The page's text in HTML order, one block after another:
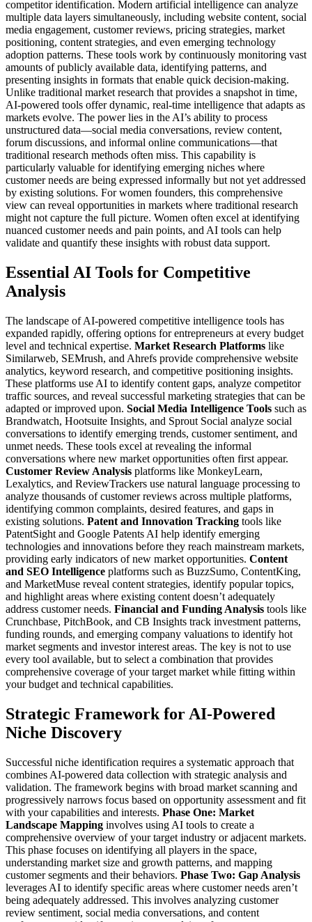
competitor identification. Modern artificial intelligence can analyze
multiple data layers simultaneously, including website content, social
media engagement, customer reviews, pricing strategies, market
positioning, content strategies, and even emerging technology
adoption patterns. These tools work by continuously monitoring vast
amounts of publicly available data, identifying patterns, and
presenting insights in formats that enable quick decision-making.
Unlike traditional market research that provides a snapshot in time,
AI-powered tools offer dynamic, real-time intelligence that adapts as
markets evolve. The power lies in the AI’s ability to process
unstructured data—social media conversations, review content,
forum discussions, and informal online communications—that
traditional research methods often miss. This capability is
particularly valuable for identifying emerging niches where
customer needs are being expressed informally but not yet addressed
by existing solutions. For women founders, this comprehensive
view can reveal opportunities in markets where traditional research
might not capture the full picture. Women often excel at identifying
nuanced customer needs and pain points, and AI tools can help
validate and quantify these insights with robust data support.
Essential AI Tools for Competitive
Analysis
The landscape of AI-powered competitive intelligence tools has
expanded rapidly, offering options for entrepreneurs at every budget
level and technical expertise. Market Research Platforms like
Similarweb, SEMrush, and Ahrefs provide comprehensive website
analytics, keyword research, and competitive positioning insights.
These platforms use AI to identify content gaps, analyze competitor
traffic sources, and reveal successful marketing strategies that can be
adapted or improved upon. Social Media Intelligence Tools such as
Brandwatch, Hootsuite Insights, and Sprout Social analyze social
conversations to identify emerging trends, customer sentiment, and
unmet needs. These tools excel at revealing the informal
conversations where new market opportunities often first appear.
Customer Review Analysis platforms like MonkeyLearn,
Lexalytics, and ReviewTrackers use natural language processing to
analyze thousands of customer reviews across multiple platforms,
identifying common complaints, desired features, and gaps in
existing solutions. Patent and Innovation Tracking tools like
PatentSight and Google Patents AI help identify emerging
technologies and innovations before they reach mainstream markets,
providing early indicators of new market opportunities. Content
and SEO Intelligence platforms such as BuzzSumo, ContentKing,
and MarketMuse reveal content strategies, identify popular topics,
and highlight areas where existing content doesn’t adequately
address customer needs. Financial and Funding Analysis tools like
Crunchbase, PitchBook, and CB Insights track investment patterns,
funding rounds, and emerging company valuations to identify hot
market segments and investor interest areas. The key is not to use
every tool available, but to select a combination that provides
comprehensive coverage of your target market while fitting within
your budget and technical capabilities.
Strategic Framework for AI-Powered
Niche Discovery
Successful niche identification requires a systematic approach that
combines AI-powered data collection with strategic analysis and
validation. The framework begins with broad market scanning and
progressively narrows focus based on opportunity assessment and fit
with your capabilities and interests. Phase One: Market
Landscape Mapping involves using AI tools to create a
comprehensive overview of your target industry or adjacent markets.
This phase focuses on identifying all players in the space,
understanding market size and growth patterns, and mapping
customer segments and their behaviors. Phase Two: Gap Analysis
leverages AI to identify specific areas where customer needs aren’t
being adequately addressed. This involves analyzing customer
review sentiment, social media conversations, and content